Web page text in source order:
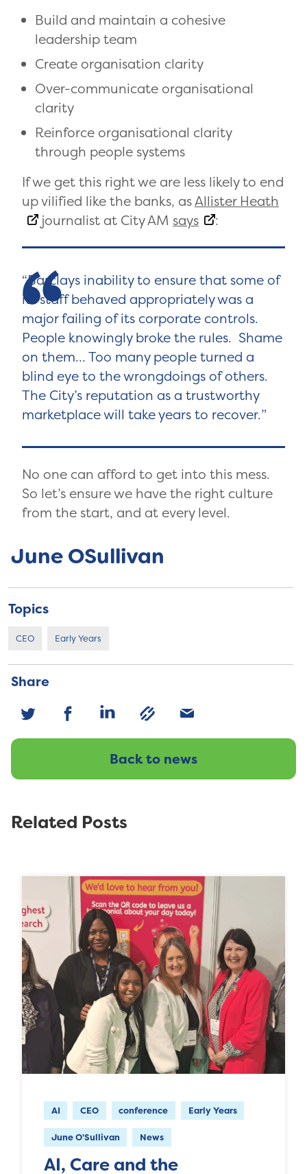
June OSullivan
Topics
CEO Early Years
Share
Back to news
Build and maintain a cohesive
leadership team
Create organisation clarity
Over-communicate organisational
clarity
Reinforce organisational clarity
through people systems
If we get this right we are less likely to end
up vilified like the banks, asAllister Heath
journalist at City AM says :
Barclays inability to ensure that some of
its staff behaved appropriately was a
major failing of its corporate controls.
People knowingly broke the rules. Shame
on them… Too many people turned a
blind eye to the wrongdoings of others.
The City’s reputation as a trustworthy
marketplace will take years to recover.
No one can afford to get into this mess.
So let’s ensure we have the right culture
from the start, and at every level.
Related Posts
AI CEO conference Early Years
June O'Sullivan News
AI, Care and the